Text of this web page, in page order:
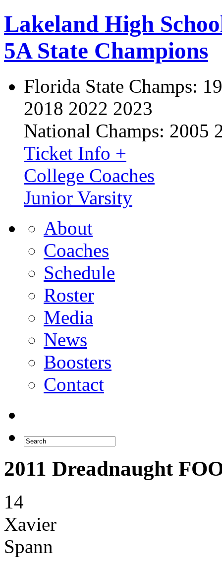
Lakeland High
5A State Champions
Florida State Champs:
2018 2022 2023
National Champs: 2005
Ticket Info +
College Coaches
Junior Varsity
About
Coaches
Schedule
Roster
Media
News
Boosters
Contact
2011 Dreadnaught
14
Xavier
Spann